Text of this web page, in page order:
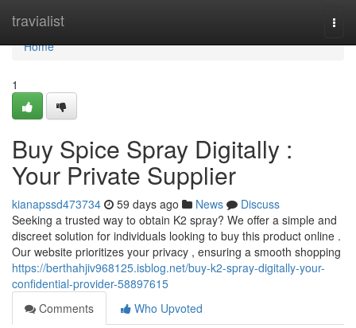
travialist
Home
Home
1
Buy Spice Spray Digitally :
Your Private Supplier
kianapssd473734 59 days ago News
Discuss
Seeking a trusted way to obtain K2 spray? We offer a simple and
discreet solution for individuals looking to buy this product online .
Our website prioritizes your privacy , ensuring a smooth shopping
https://berthahjiv968125.isblog.net/buy-k2-spray-digitally-your-
confidential-provider-58897615
Comments
Who Upvoted